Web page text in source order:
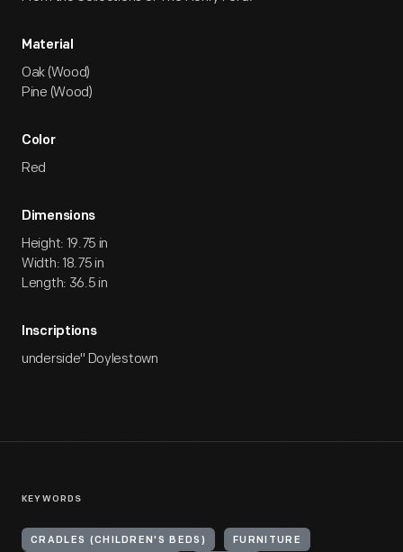
Material
Oak (Wood)
Pine (Wood)
Color
Red
Dimensions
Height: 19.75 in
Width: 18.75 in
Length: 36.5 in
Inscriptions
underside" Doylestown
KEYWORDS
CRADLES (CHILDREN'S BEDS) FURNITURE